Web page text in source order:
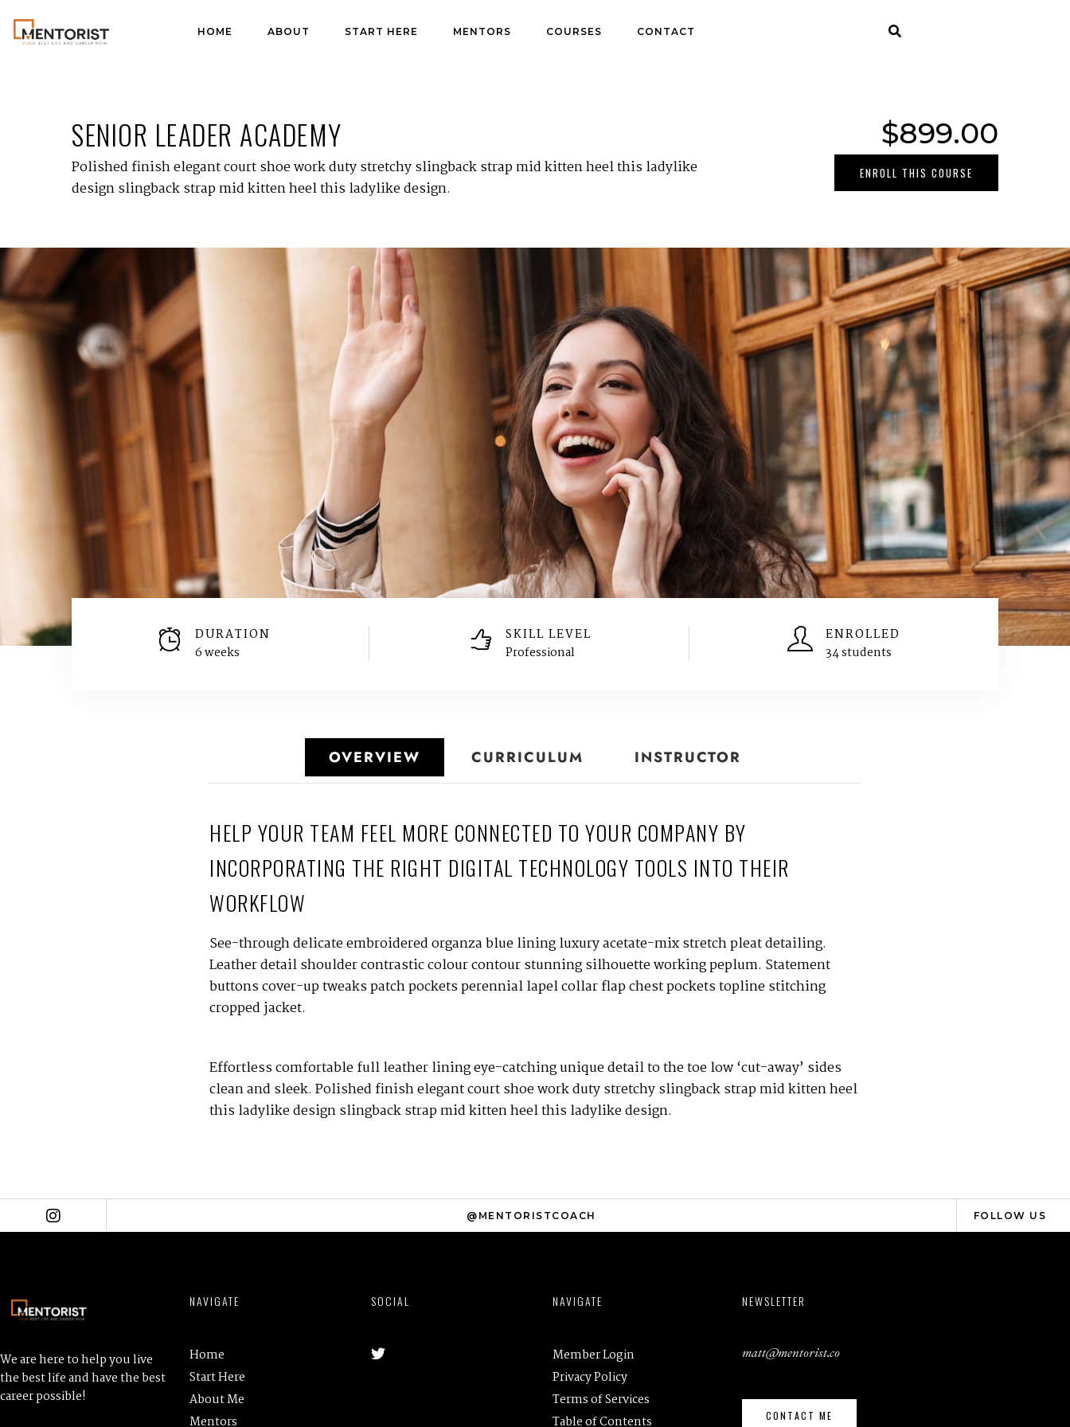
HOME ABOUT START HERE MENTORS COURSES CONTACT
SENIOR LEADER ACADEMY
Polished finish elegant court shoe work duty stretchy slingback strap mid kitten heel this ladylike
design slingback strap mid kitten heel this ladylike design.
$899.00
ENROLL THIS COURSE
DURATION
6 weeks
SKILL LEVEL
Professional
ENROLLED
34 students
OVERVIEW CURRICULUM INSTRUCTOR
HELP YOUR TEAM FEEL MORE CONNECTED TO YOUR COMPANY BY
INCORPORATING THE RIGHT DIGITAL TECHNOLOGY TOOLS INTO THEIR
WORKFLOW
See-through delicate embroidered organza blue lining luxury acetate-mix stretch pleat detailing.
Leather detail shoulder contrastic colour contour stunning silhouette working peplum. Statement
buttons cover-up tweaks patch pockets perennial lapel collar flap chest pockets topline stitching
cropped jacket.
Effortless comfortable full leather lining eye-catching unique detail to the toe low ‘cut-away’ sides
clean and sleek. Polished finish elegant court shoe work duty stretchy slingback strap mid kitten heel
this ladylike design slingback strap mid kitten heel this ladylike design.
@MENTORISTCOACH FOLLOW US
We are here to help you live
the best life and have the best
career possible!
NAVIGATE
Home
Start Here
About Me
Mentors
SOCIAL NAVIGATE
Member Login
Privacy Policy
Terms of Services
Table of Contents
NEWSLETTER
matt@mentorist.co
CONTACT ME